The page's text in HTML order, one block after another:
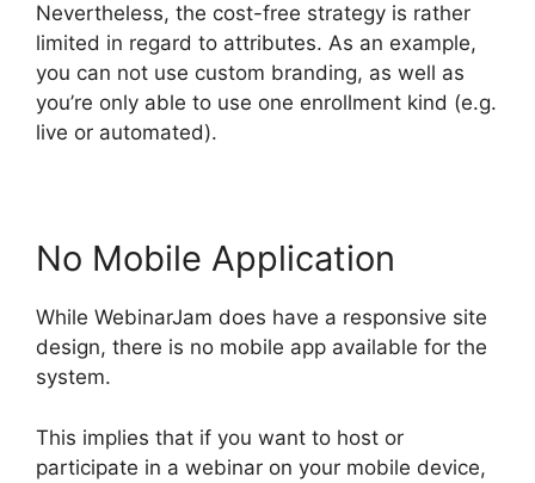
Nevertheless, the cost-free strategy is rather
limited in regard to attributes. As an example,
you can not use custom branding, as well as
you’re only able to use one enrollment kind (e.g.
live or automated).
No Mobile Application
While WebinarJam does have a responsive site
design, there is no mobile app available for the
system.
This implies that if you want to host or
participate in a webinar on your mobile device,